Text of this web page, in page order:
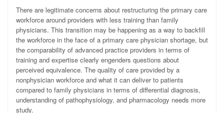
There are legitimate concerns about restructuring the primary care
workforce around providers with less training than family
physicians. This transition may be happening as a way to backfill
the workforce in the face of a primary care physician shortage, but
the comparability of advanced practice providers in terms of
training and expertise clearly engenders questions about
perceived equivalence. The quality of care provided by a
nonphysician workforce and what it can deliver to patients
compared to family physicians in terms of differential diagnosis,
understanding of pathophysiology, and pharmacology needs more
study.